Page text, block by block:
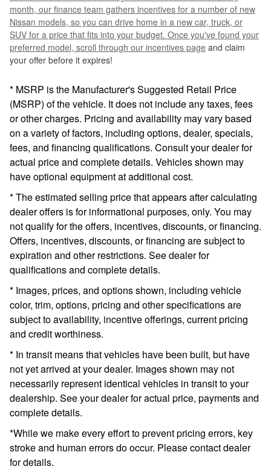
month, our finance team gathers incentives for a number of new
Nissan models, so you can drive home in a new car, truck, or
SUV for a price that fits into your budget. Once you've found your
preferred model, scroll through our incentives page and claim
your offer before it expires!
* MSRP is the Manufacturer's Suggested Retail Price
(MSRP) of the vehicle. It does not include any taxes, fees
or other charges. Pricing and availability may vary based
on a variety of factors, including options, dealer, specials,
fees, and financing qualifications. Consult your dealer for
actual price and complete details. Vehicles shown may
have optional equipment at additional cost.
* The estimated selling price that appears after calculating
dealer offers is for informational purposes, only. You may
not qualify for the offers, incentives, discounts, or financing.
Offers, incentives, discounts, or financing are subject to
expiration and other restrictions. See dealer for
qualifications and complete details.
* Images, prices, and options shown, including vehicle
color, trim, options, pricing and other specifications are
subject to availability, incentive offerings, current pricing
and credit worthiness.
* In transit means that vehicles have been built, but have
not yet arrived at your dealer. Images shown may not
necessarily represent identical vehicles in transit to your
dealership. See your dealer for actual price, payments and
complete details.
*While we make every effort to prevent pricing errors, key
stroke and human errors do occur. Please contact dealer
for details.